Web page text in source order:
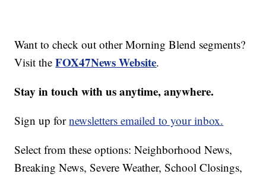
Want to check out other Morning Blend segments?
Visit theFOX47News Website.
Stay in touch with us anytime, anywhere.
Sign up fornewsletters emailed to your inbox.
Select from these options: Neighborhood News,
Breaking News, Severe Weather, School Closings,